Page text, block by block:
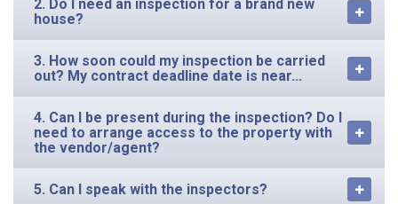
2. Do I need an inspection for a brand new
house?
3. How soon could my inspection be carried
out? My contract deadline date is near...
4. Can I be present during the inspection? Do I
need to arrange access to the property with
the vendor/agent?
5. Can I speak with the inspectors?